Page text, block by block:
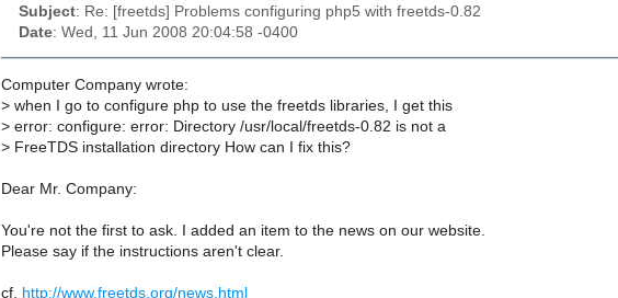
Subject: Re: [freetds] Problems configuring php5 with freetds-0.82
Date: Wed, 11 Jun 2008 20:04:58 -0400
Computer Company wrote:
> when I go to configure php to use the freetds libraries, I get this
> error: configure: error: Directory /usr/local/freetds-0.82 is not a
> FreeTDS installation directory How can I fix this?
Dear Mr. Company:
You're not the first to ask. I added an item to the news on our website.
Please say if the instructions aren't clear.
cf. http://www.freetds.org/news.html